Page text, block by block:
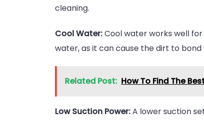
cleaning.
Cool Water:Cool water works well
water, as it can cause the dirt to
Related Post: How To Find The
Low Suction Power:A lower suction